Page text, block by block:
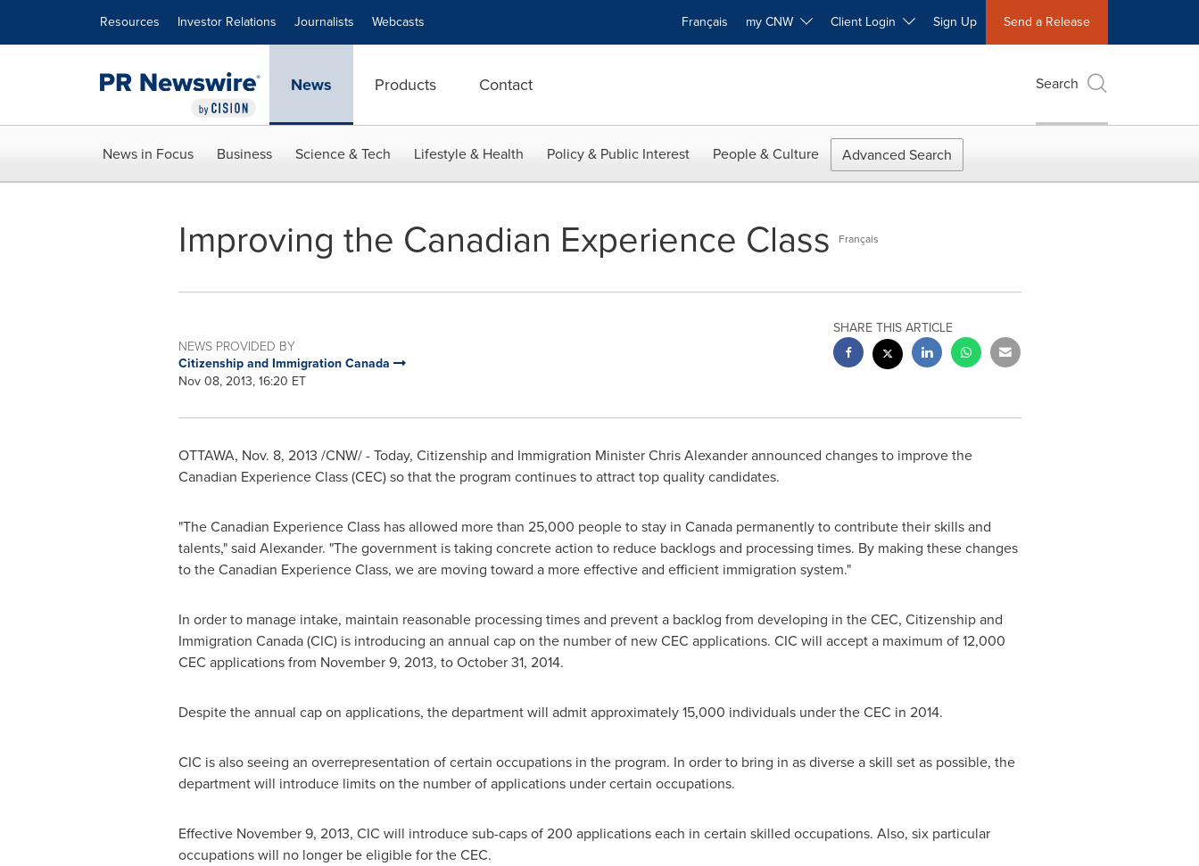
Resources Investor Relations Journalists Webcasts Français my CNW Client Login Sign Up Send a Release
News Products Contact Search
News in Focus Business Science & Tech Lifestyle & Health Policy & Public Interest People & Culture Advanced Search
Improving the Canadian Experience Class Français
NEWS PROVIDED BY
Citizenship and Immigration Canada
Nov 08, 2013, 16:20 ET
SHARE THIS ARTICLE
OTTAWA, Nov. 8, 2013 /CNW/ - Today, Citizenship and Immigration MinisterChris Alexanderannounced changes to improve the
Canadian Experience Class (CEC) so that the program continues to attract top quality candidates.
"The Canadian Experience Class has allowed more than 25,000 people to stay in Canadapermanently to contribute their skills and
talents," said Alexander. "The government is taking concrete action to reduce backlogs and processing times. By making these changes
to the Canadian Experience Class, we are moving toward a more effective and efficient immigration system."
In order to manage intake, maintain reasonable processing times and prevent a backlog from developing in the CEC, Citizenship and
Immigration Canada (CIC) is introducing an annual cap on the number of new CEC applications. CIC will accept a maximum of 12,000
CEC applications from November 9, 2013, toOctober 31, 2014.
Despite the annual cap on applications, the department will admit approximately 15,000 individuals under the CEC in 2014.
CIC is also seeing an overrepresentation of certain occupations in the program. In order to bring in as diverse a skill set as possible, the
department will introduce limits on the number of applications under certain occupations.
Effective November 9, 2013, CIC will introduce sub-caps of 200 applications each in certain skilled occupations. Also, six particular
occupations will no longer be eligible for the CEC.